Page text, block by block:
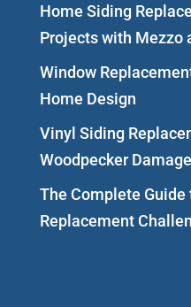
Home Siding
Projects with Mezzo
Window
Home Design
Vinyl Siding
Woodpecker Damage
The Complete Guide
Replacement